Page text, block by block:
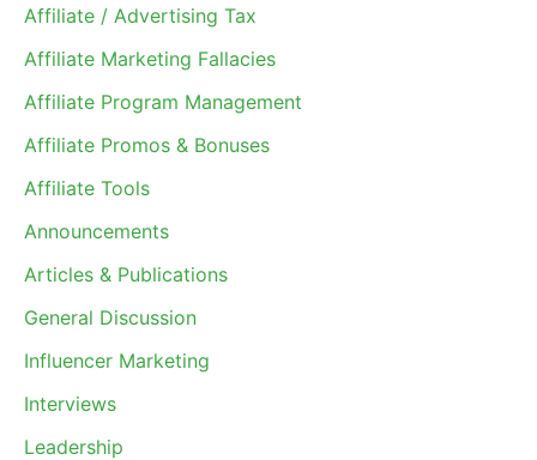
Affiliate / Advertising Tax
Affiliate Marketing Fallacies
Affiliate Program Management
Affiliate Promos & Bonuses
Affiliate Tools
Announcements
Articles & Publications
General Discussion
Influencer Marketing
Interviews
Leadership